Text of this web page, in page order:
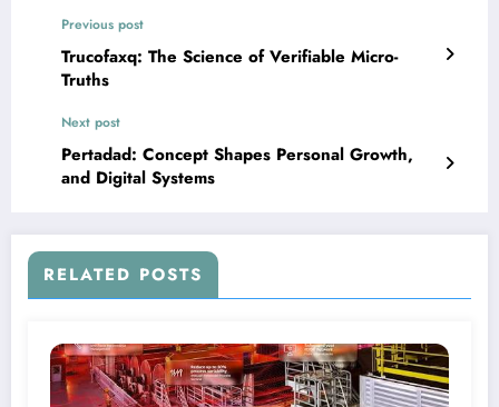
Previous post
Trucofaxq: The Science of Verifiable Micro-
Truths
Next post
Pertadad: Concept Shapes Personal Growth,
and Digital Systems
RELATED POSTS